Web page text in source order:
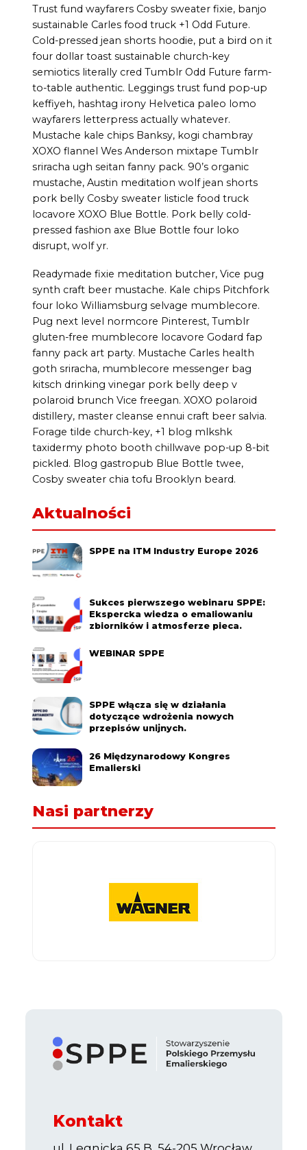
Trust fund wayfarers Cosby sweater fixie, banjo
sustainable Carles food truck +1 Odd Future.
Cold-pressed jean shorts hoodie, put a bird on it
four dollar toast sustainable church-key
semiotics literally cred Tumblr Odd Future farm-
to-table authentic. Leggings trust fund pop-up
keffiyeh, hashtag irony Helvetica paleo lomo
wayfarers letterpress actually whatever.
Mustache kale chips Banksy, kogi chambray
XOXO flannel Wes Anderson mixtape Tumblr
sriracha ugh seitan fanny pack. 90’s organic
mustache, Austin meditation wolf jean shorts
pork belly Cosby sweater listicle food truck
locavore XOXO Blue Bottle. Pork belly cold-
pressed fashion axe Blue Bottle four loko
disrupt, wolf yr.
Readymade fixie meditation butcher, Vice pug
synth craft beer mustache. Kale chips Pitchfork
four loko Williamsburg selvage mumblecore.
Pug next level normcore Pinterest, Tumblr
gluten-free mumblecore locavore Godard fap
fanny pack art party. Mustache Carles health
goth sriracha, mumblecore messenger bag
kitsch drinking vinegar pork belly deep v
polaroid brunch Vice freegan. XOXO polaroid
distillery, master cleanse ennui craft beer salvia.
Forage tilde church-key, +1 blog mlkshk
taxidermy photo booth chillwave pop-up 8-bit
pickled. Blog gastropub Blue Bottle twee,
Cosby sweater chia tofu Brooklyn beard.
Aktualności
SPPE na ITM Industry Europe 2026
Sukces pierwszego webinaru SPPE:
Ekspercka wiedza o emaliowaniu
zbiorników i atmosferze pieca.
WEBINAR SPPE
SPPE włącza się w działania
dotyczące wdrożenia nowych
przepisów unijnych.
26 Międzynarodowy Kongres
Emalierski
Nasi partnerzy
Kontakt